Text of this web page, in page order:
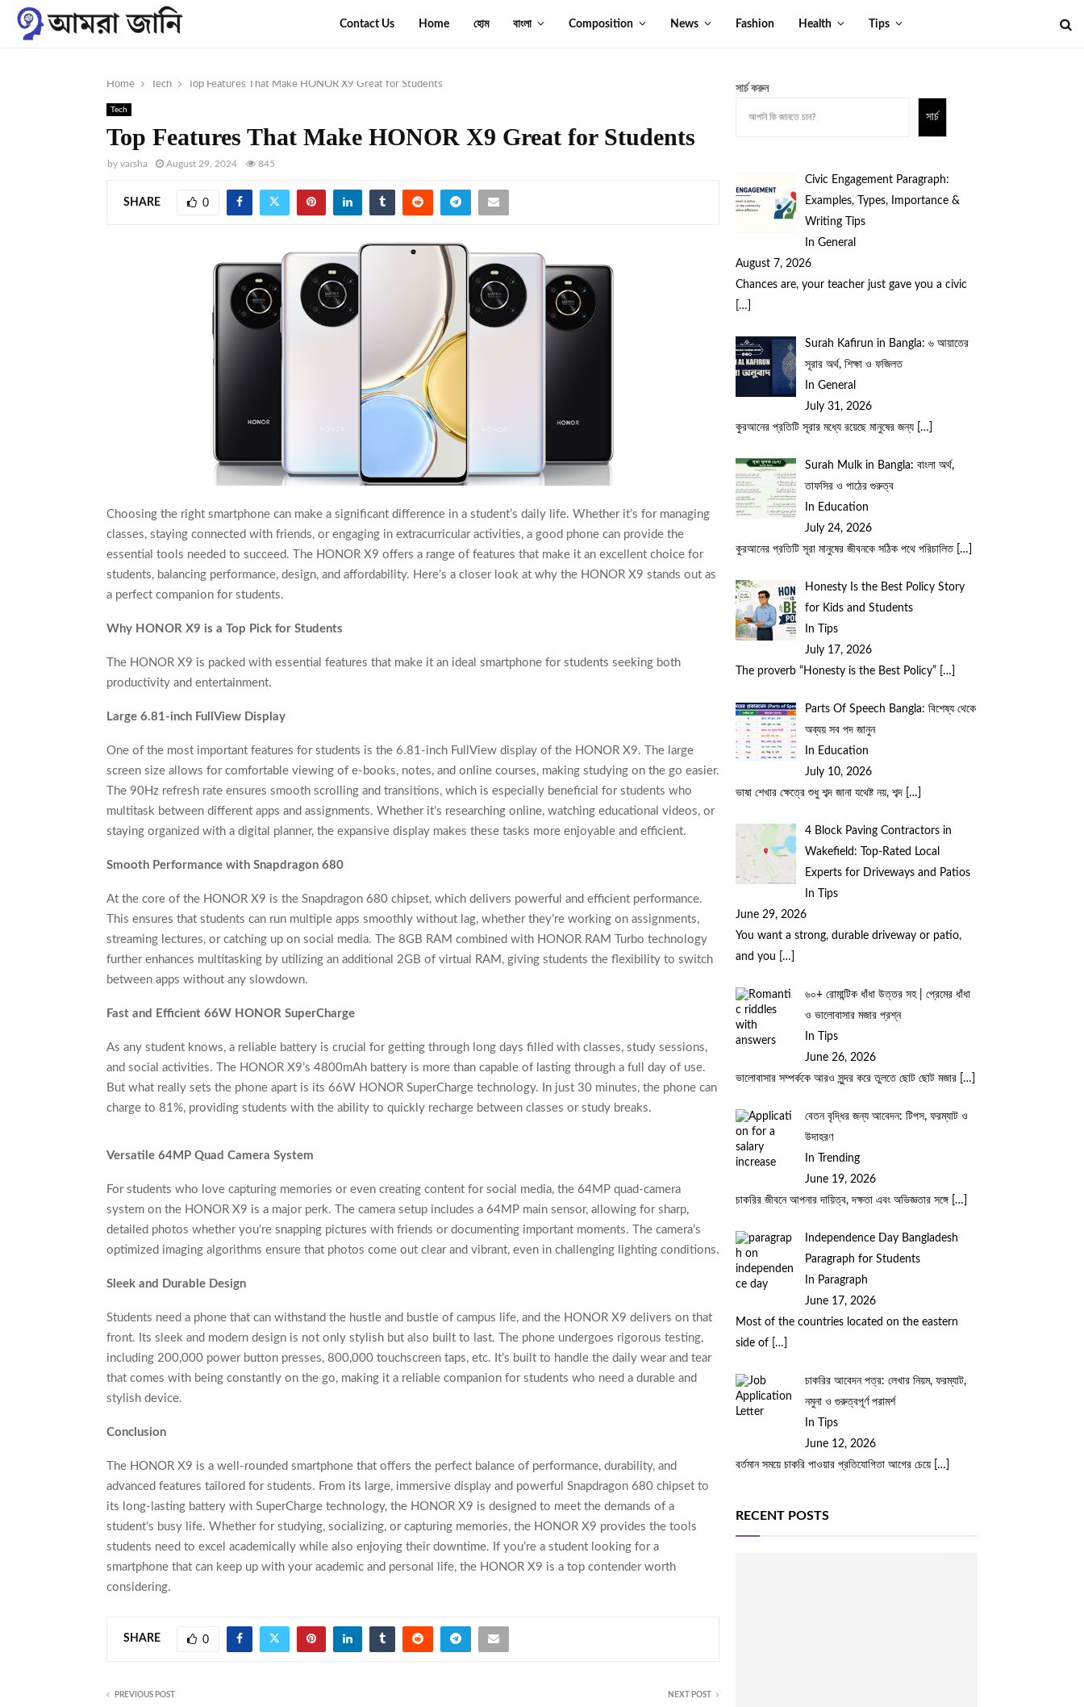
Contact Us Home হোম বাংলা Composition News Fashion Health Tips
Home Tech Top Features That Make HONOR X9 Great for Students
Tech
Top Features That Make HONOR X9 Great for Students
by varsha August 29, 2024 845
SHARE 0
Choosing the right smartphone can make a significant difference in a student’s daily life. Whether it’s for managing
classes, staying connected with friends, or engaging in extracurricular activities, a good phone can provide the
essential tools needed to succeed. The HONOR X9 offers a range of features that make it an excellent choice for
students, balancing performance, design, and affordability. Here’s a closer look at why the HONOR X9 stands out as
a perfect companion for students.
Why HONOR X9 is a Top Pick for Students
The HONOR X9 is packed with essential features that make it an ideal smartphone for students seeking both
productivity and entertainment.
Large 6.81-inch FullView Display
One of the most important features for students is the 6.81-inch FullView display of the HONOR X9. The large
screen size allows for comfortable viewing of e-books, notes, and online courses, making studying on the go easier.
The 90Hz refresh rate ensures smooth scrolling and transitions, which is especially beneficial for students who
multitask between different apps and assignments. Whether it’s researching online, watching educational videos, or
staying organized with a digital planner, the expansive display makes these tasks more enjoyable and efficient.
Smooth Performance with Snapdragon 680
At the core of the HONOR X9 is the Snapdragon 680 chipset, which delivers powerful and efficient performance.
This ensures that students can run multiple apps smoothly without lag, whether they’re working on assignments,
streaming lectures, or catching up on social media. The 8GB RAM combined with HONOR RAM Turbo technology
further enhances multitasking by utilizing an additional 2GB of virtual RAM, giving students the flexibility to switch
between apps without any slowdown.
Fast and Efficient 66W HONOR SuperCharge
As any student knows, a reliable battery is crucial for getting through long days filled with classes, study sessions,
and social activities. The HONOR X9’s 4800mAh battery is more than capable of lasting through a full day of use.
But what really sets the phone apart is its 66W HONOR SuperCharge technology. In just 30 minutes, the phone can
charge to 81%, providing students with the ability to quickly recharge between classes or study breaks.
Versatile 64MP Quad Camera System
For students who love capturing memories or even creating content for social media, the 64MP quad-camera
system on the HONOR X9 is a major perk. The camera setup includes a 64MP main sensor, allowing for sharp,
detailed photos whether you’re snapping pictures with friends or documenting important moments. The camera’s
optimized imaging algorithms ensure that photos come out clear and vibrant, even in challenging lighting conditions.
Sleek and Durable Design
Students need a phone that can withstand the hustle and bustle of campus life, and the HONOR X9 delivers on that
front. Its sleek and modern design is not only stylish but also built to last. The phone undergoes rigorous testing,
including 200,000 power button presses, 800,000 touchscreen taps, etc. It’s built to handle the daily wear and tear
that comes with being constantly on the go, making it a reliable companion for students who need a durable and
stylish device.
Conclusion
The HONOR X9 is a well-rounded smartphone that offers the perfect balance of performance, durability, and
advanced features tailored for students. From its large, immersive display and powerful Snapdragon 680 chipset to
its long-lasting battery with SuperCharge technology, the HONOR X9 is designed to meet the demands of a
student’s busy life. Whether for studying, socializing, or capturing memories, the HONOR X9 provides the tools
students need to excel academically while also enjoying their downtime. If you’re a student looking for a
smartphone that can keep up with your academic and personal life, the HONOR X9 is a top contender worth
considering.
SHARE 0
PREVIOUS POST NEXT POST
সার্চ করুন
সার্চ
Civic Engagement Paragraph:
Examples, Types, Importance &
Writing Tips
In General
August 7, 2026
Chances are, your teacher just gave you a civic
[…]
Surah Kafirun in Bangla: ৬ আয়াতের
সূরার অর্থ, শিক্ষা ও ফজিলত
In General
July 31, 2026
কুরআনের প্রতিটি সূরার মধ্যে রয়েছে মানুষের জন্য
[…]
Surah Mulk in Bangla: বাংলা অর্থ,
তাফসির ও পাঠের গুরুত্ব
In Education
July 24, 2026
কুরআনের প্রতিটি সূরা মানুষের জীবনকে সঠিক পথে পরিচালিত […]
Honesty Is the Best Policy Story
for Kids and Students
In Tips
July 17, 2026
The proverb “Honesty is the Best Policy”
[…]
Parts Of Speech Bangla: বিশেষ্য থেকে
অব্যয় সব পদ জানুন
In Education
July 10, 2026
ভাষা শেখার ক্ষেত্রে শুধু শব্দ জানা যথেষ্ট নয়, শব্দ
[…]
4 Block Paving Contractors in
Wakefield: Top-Rated Local
Experts for Driveways and Patios
In Tips
June 29, 2026
You want a strong, durable driveway or patio,
and you
[…]
৬০+ রোমান্টিক ধাঁধা উত্তর সহ | প্রেমের ধাঁধা
ও ভালোবাসার মজার প্রশ্ন
In Tips
June 26, 2026
ভালোবাসার সম্পর্ককে আরও সুন্দর করে তুলতে ছোট ছোট মজার
[…]
বেতন বৃদ্ধির জন্য আবেদন: টিপস, ফরম্যাট ও
উদাহরণ
In Trending
June 19, 2026
চাকরির জীবনে আপনার দায়িত্ব, দক্ষতা এবং অভিজ্ঞতার সঙ্গে
[…]
Independence Day Bangladesh
Paragraph for Students
In Paragraph
June 17, 2026
Most of the countries located on the eastern
side of
[…]
চাকরির আবেদন পত্র: লেখার নিয়ম, ফরম্যাট,
নমুনা ও গুরুত্বপূর্ণ পরামর্শ
In Tips
June 12, 2026
বর্তমান সময়ে চাকরি পাওয়ার প্রতিযোগিতা আগের চেয়ে
[…]
RECENT POSTS